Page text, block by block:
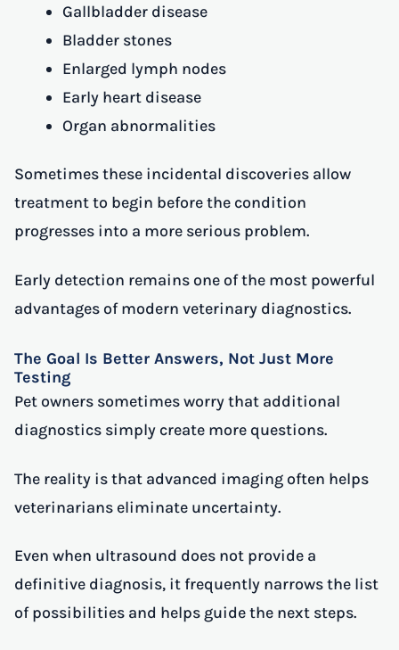
Gallbladder disease
Bladder stones
Enlarged lymph nodes
Early heart disease
Organ abnormalities
Sometimes these incidental discoveries allow
treatment to begin before the condition
progresses into a more serious problem.
Early detection remains one of the most powerful
advantages of modern veterinary diagnostics.
The Goal Is Better Answers, Not Just More
Testing
Pet owners sometimes worry that additional
diagnostics simply create more questions.
The reality is that advanced imaging often helps
veterinarians eliminate uncertainty.
Even when ultrasound does not provide a
definitive diagnosis, it frequently narrows the list
of possibilities and helps guide the next steps.